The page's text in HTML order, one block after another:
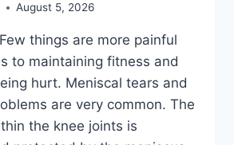
August 5, 2026
things are more painful
to maintaining fitness and
hurt. Meniscal tears and
are very common. The
the knee joints is